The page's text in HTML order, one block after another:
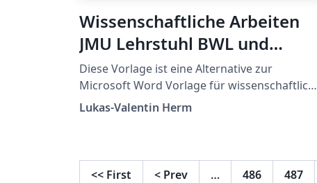
Wissenschaftliche Arbeiten
JMU Lehrstuhl BWL und
Wirtschaftsinformatik
Diese Vorlage ist eine Alternative zur
Microsoft Word Vorlage für wissenschaftliche
Arbeiten.
Lukas-Valentin Herm
<< First < Prev … 486 487